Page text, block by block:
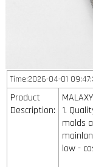
Time:2026-04-01
Product
Description: 1.
molds
low -